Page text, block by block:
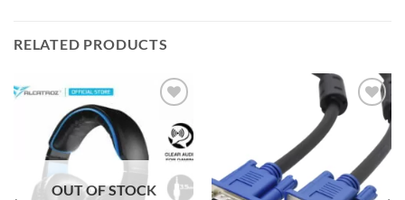
RELATED PRODUCTS
wishlist
OUT OF STOCK